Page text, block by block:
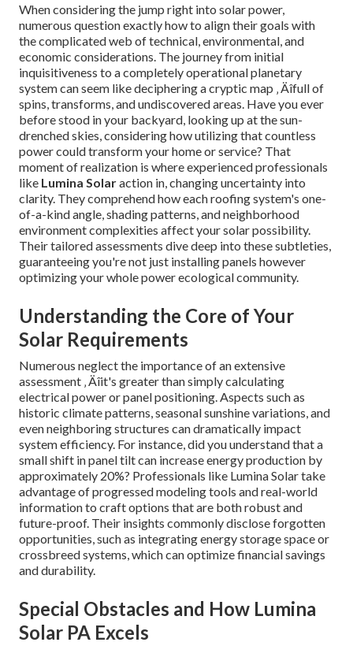
When considering the jump right into solar power,
numerous question exactly how to align their goals with
the complicated web of technical, environmental, and
economic considerations. The journey from initial
inquisitiveness to a completely operational planetary
system can seem like deciphering a cryptic map ‚ Äîfull of
spins, transforms, and undiscovered areas. Have you ever
before stood in your backyard, looking up at the sun-
drenched skies, considering how utilizing that countless
power could transform your home or service? That
moment of realization is where experienced professionals
like Lumina Solaraction in, changing uncertainty into
clarity. They comprehend how each roofing system's one-
of-a-kind angle, shading patterns, and neighborhood
environment complexities affect your solar possibility.
Their tailored assessments dive deep into these subtleties,
guaranteeing you're not just installing panels however
optimizing your whole power ecological community.
Understanding the Core of Your
Solar Requirements
Numerous neglect the importance of an extensive
assessment ‚ Äîit's greater than simply calculating
electrical power or panel positioning. Aspects such as
historic climate patterns, seasonal sunshine variations, and
even neighboring structures can dramatically impact
system efficiency. For instance, did you understand that a
small shift in panel tilt can increase energy production by
approximately 20%? Professionals like Lumina Solar take
advantage of progressed modeling tools and real-world
information to craft options that are both robust and
future-proof. Their insights commonly disclose forgotten
opportunities, such as integrating energy storage space or
crossbreed systems, which can optimize financial savings
and durability.
Special Obstacles and How Lumina
Solar PA Excels